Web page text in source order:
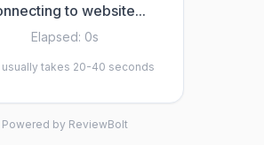
to website...
Elapsed: 0s
usually takes 20-40 seconds
Powered by ReviewBolt